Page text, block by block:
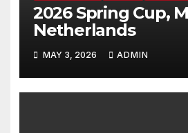
2026 Spring Cup,
Netherlands
MAY 3, 2026 ADMIN